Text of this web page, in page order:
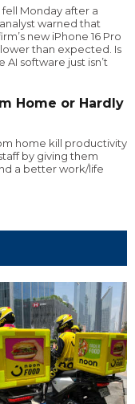
Monday after a
warned that
new iPhone 16 Pro
than expected. Is
AI software just isn’t
Home or Hardly
home kill productivity
by giving them
a better work/life